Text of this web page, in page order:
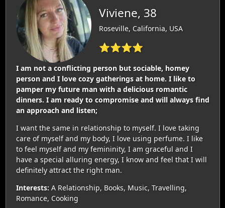
Viviene, 38
Roseville, California, USA
⭐⭐⭐⭐
I am not a conflicting person but sociable, homey
person and I love cozy gatherings at home. I like to
pamper my future man with a delicious romantic
dinners. I am ready to compromise and will always find
an approach and listen;
I want the same in relationship to myself. I love taking
care of myself and my body, I love using perfume. I like
to feel myself and my femininity, I am graceful and I
have a special alluring energy, I know and feel that I will
definitely attract the right man.
Interests: A Relationship, Books, Music, Travelling,
Romance, Cooking